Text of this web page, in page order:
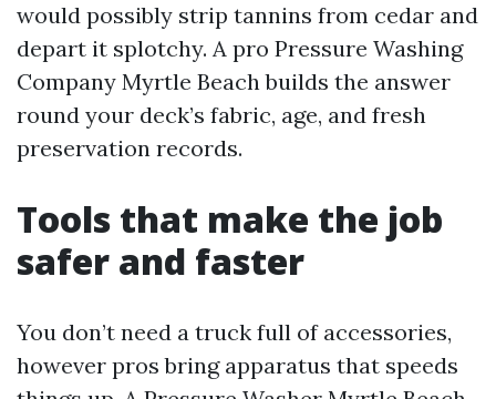
would possibly strip tannins from cedar and
depart it splotchy. A pro Pressure Washing
Company Myrtle Beach builds the answer
round your deck’s fabric, age, and fresh
preservation records.
Tools that make the job
safer and faster
You don’t need a truck full of accessories,
however pros bring apparatus that speeds